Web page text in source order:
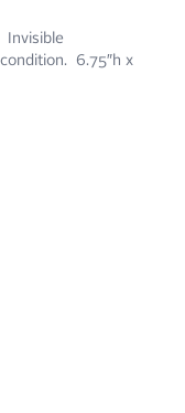
Invisible
6.75″h x